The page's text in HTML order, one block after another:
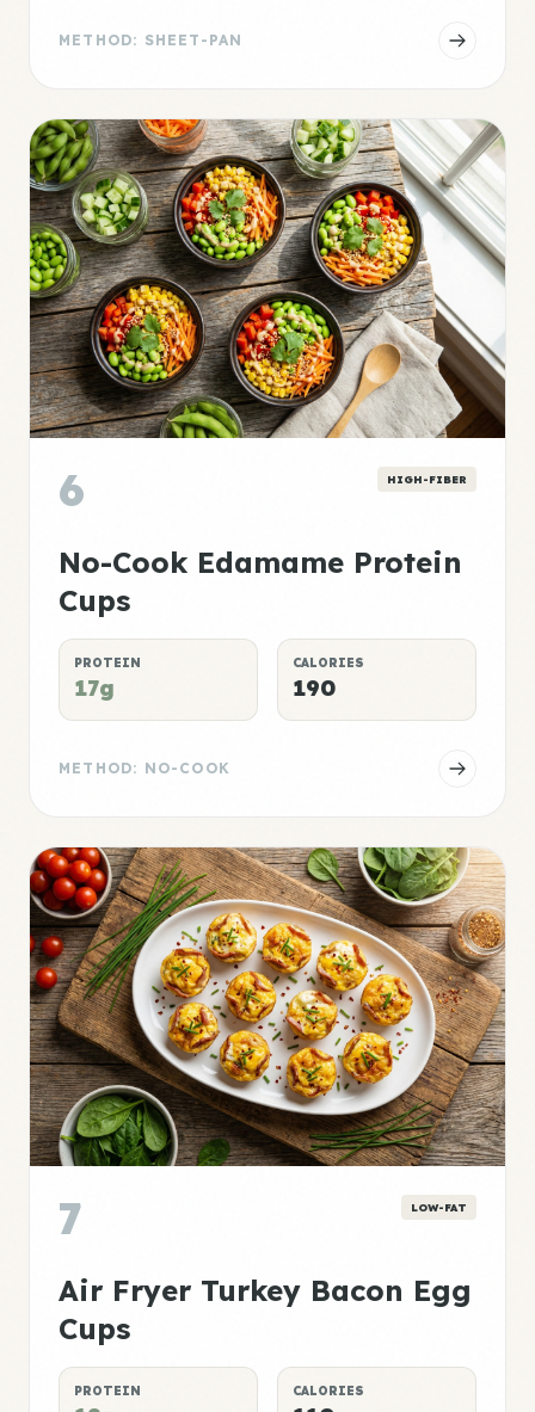
METHOD: SHEET-PAN
6 HIGH-FIBER
No-Cook Edamame Protein
Cups
PROTEIN
17g
CALORIES
190
METHOD: NO-COOK
7 LOW-FAT
Air Fryer Turkey Bacon Egg
Cups
PROTEIN CALORIES